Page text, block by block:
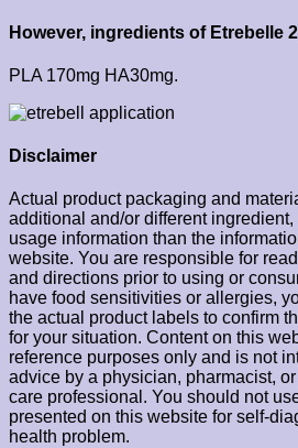
However, ingredients of Etrebelle
PLA 170mg HA30mg.
Disclaimer
Actual product packaging and
additional and/or different
usage information than the
website. You are responsible for
and directions prior to using or
have food sensitivities or allergies,
the actual product labels to confirm
for your situation. Content on this
reference purposes only and is not
advice by a physician, pharmacist,
care professional. You should not
presented on this website for self-
health problem.